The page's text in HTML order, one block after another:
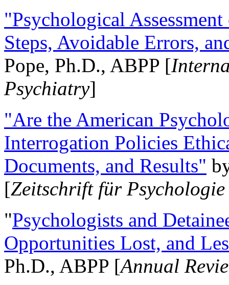
"Psychological
Steps, Avoidable Errors,
Pope, Ph.D., ABPP [
Psychiatry]
"Are the American
Interrogation Policies
Documents, and Results"
[Zeitschrift für
"Psychologists and
Opportunities Lost, and
Ph.D., ABPP [Annual